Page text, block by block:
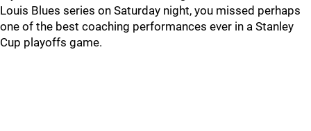
Louis Blues series on Saturday night, you missed perhaps
one of the best coaching performances ever in a Stanley
Cup playoffs game.